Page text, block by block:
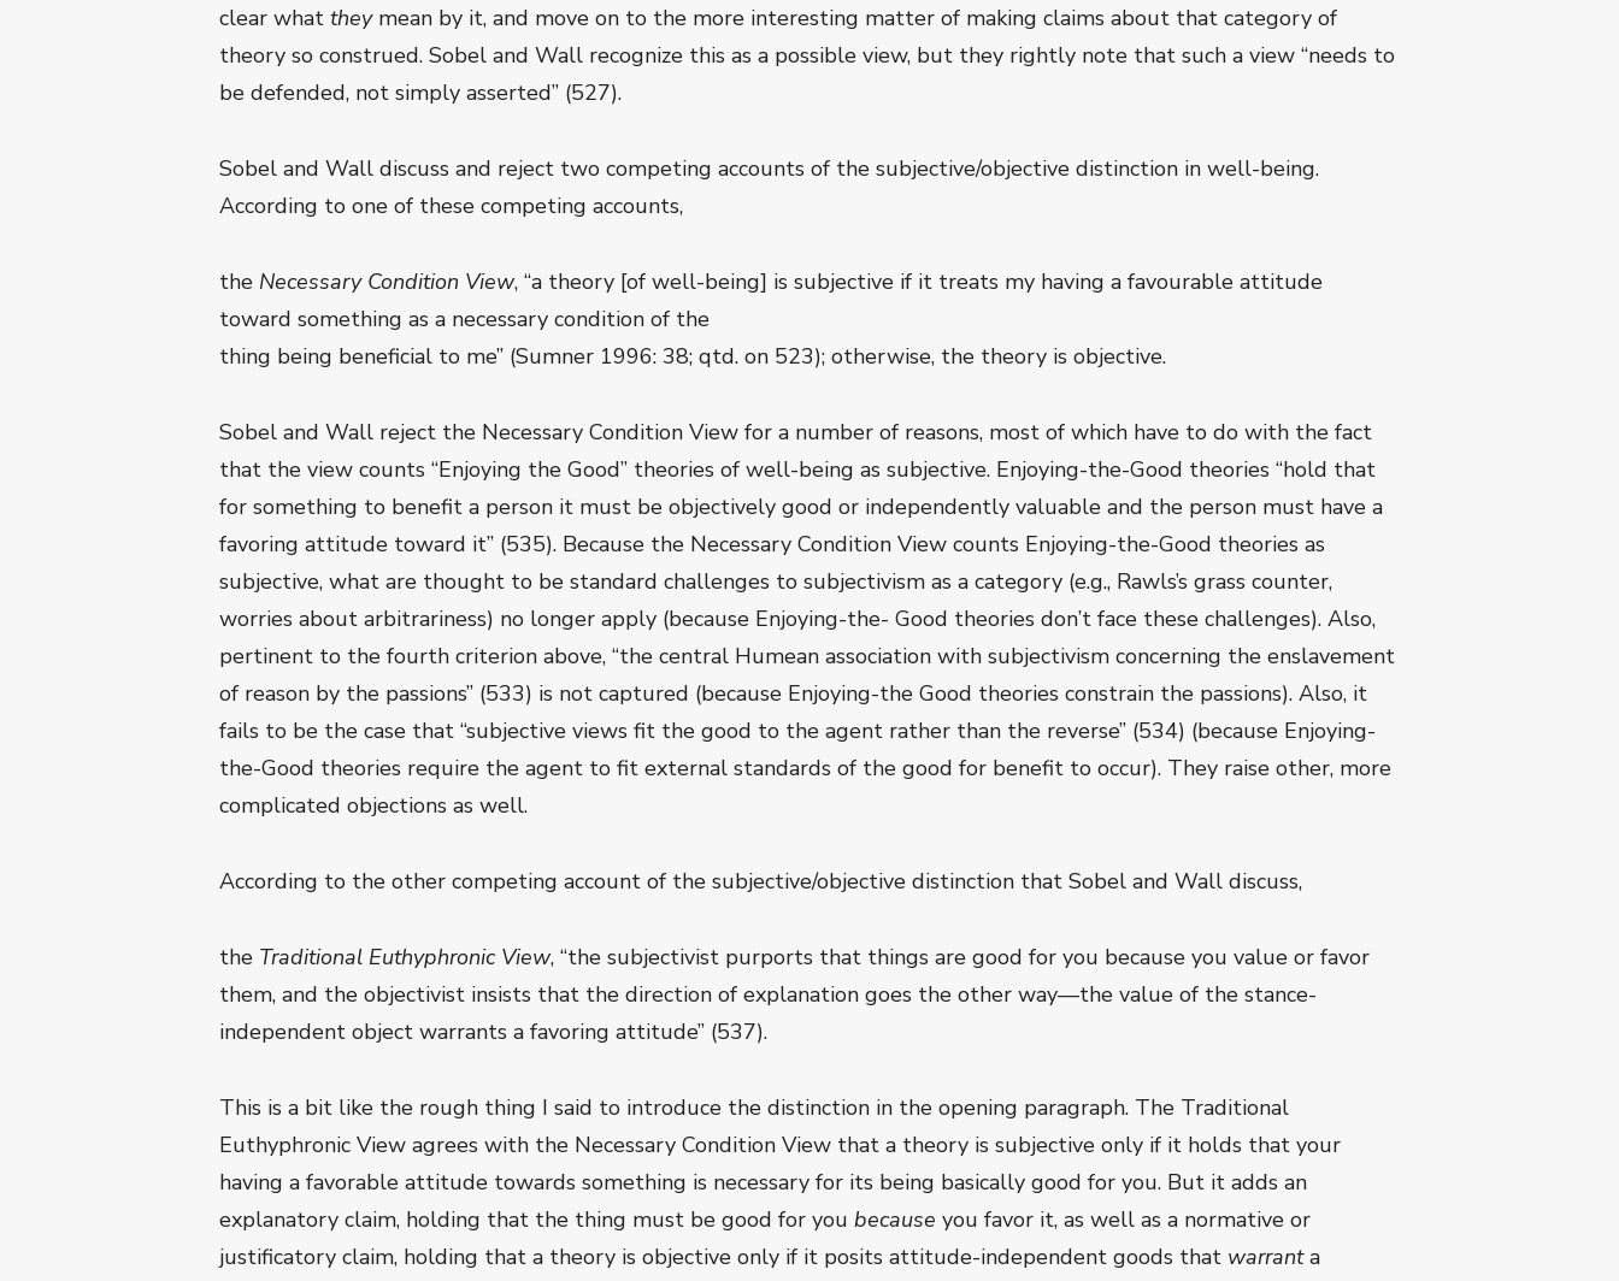
clear what they mean by it, and move on to the more interesting matter of making claims about that category of
theory so construed. Sobel and Wall recognize this as a possible view, but they rightly note that such a view “needs to
be defended, not simply asserted” (527).
Sobel and Wall discuss and reject two competing accounts of the subjective/objective distinction in well-being.
According to one of these competing accounts,
the Necessary Condition View, “a theory [of well-being] is subjective if it treats my having a favourable attitude
toward something as a necessary condition of the
thing being beneficial to me” (Sumner 1996: 38; qtd. on 523); otherwise, the theory is objective.
Sobel and Wall reject the Necessary Condition View for a number of reasons, most of which have to do with the fact
that the view counts “Enjoying the Good” theories of well-being as subjective. Enjoying-the-Good theories “hold that
for something to benefit a person it must be objectively good or independently valuable and the person must have a
favoring attitude toward it” (535). Because the Necessary Condition View counts Enjoying-the-Good theories as
subjective, what are thought to be standard challenges to subjectivism as a category (e.g., Rawls’s grass counter,
worries about arbitrariness) no longer apply (because Enjoying-the- Good theories don’t face these challenges). Also,
pertinent to the fourth criterion above, “the central Humean association with subjectivism concerning the enslavement
of reason by the passions” (533) is not captured (because Enjoying-the Good theories constrain the passions). Also, it
fails to be the case that “subjective views fit the good to the agent rather than the reverse” (534) (because Enjoying-
the-Good theories require the agent to fit external standards of the good for benefit to occur). They raise other, more
complicated objections as well.
According to the other competing account of the subjective/objective distinction that Sobel and Wall discuss,
the Traditional Euthyphronic View, “the subjectivist purports that things are good for you because you value or favor
them, and the objectivist insists that the direction of explanation goes the other way—the value of the stance-
independent object warrants a favoring attitude” (537).
This is a bit like the rough thing I said to introduce the distinction in the opening paragraph. The Traditional
Euthyphronic View agrees with the Necessary Condition View that a theory is subjective only if it holds that your
having a favorable attitude towards something is necessary for its being basically good for you. But it adds an
explanatory claim, holding that the thing must be good for you because you favor it, as well as a normative or
justificatory claim, holding that a theory is objective only if it posits attitude-independent goods that warranta